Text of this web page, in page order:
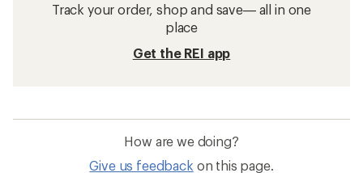
Track your order, shop and save— all in one
place
Get the REI app
How are we doing?
Give us feedback on this page.